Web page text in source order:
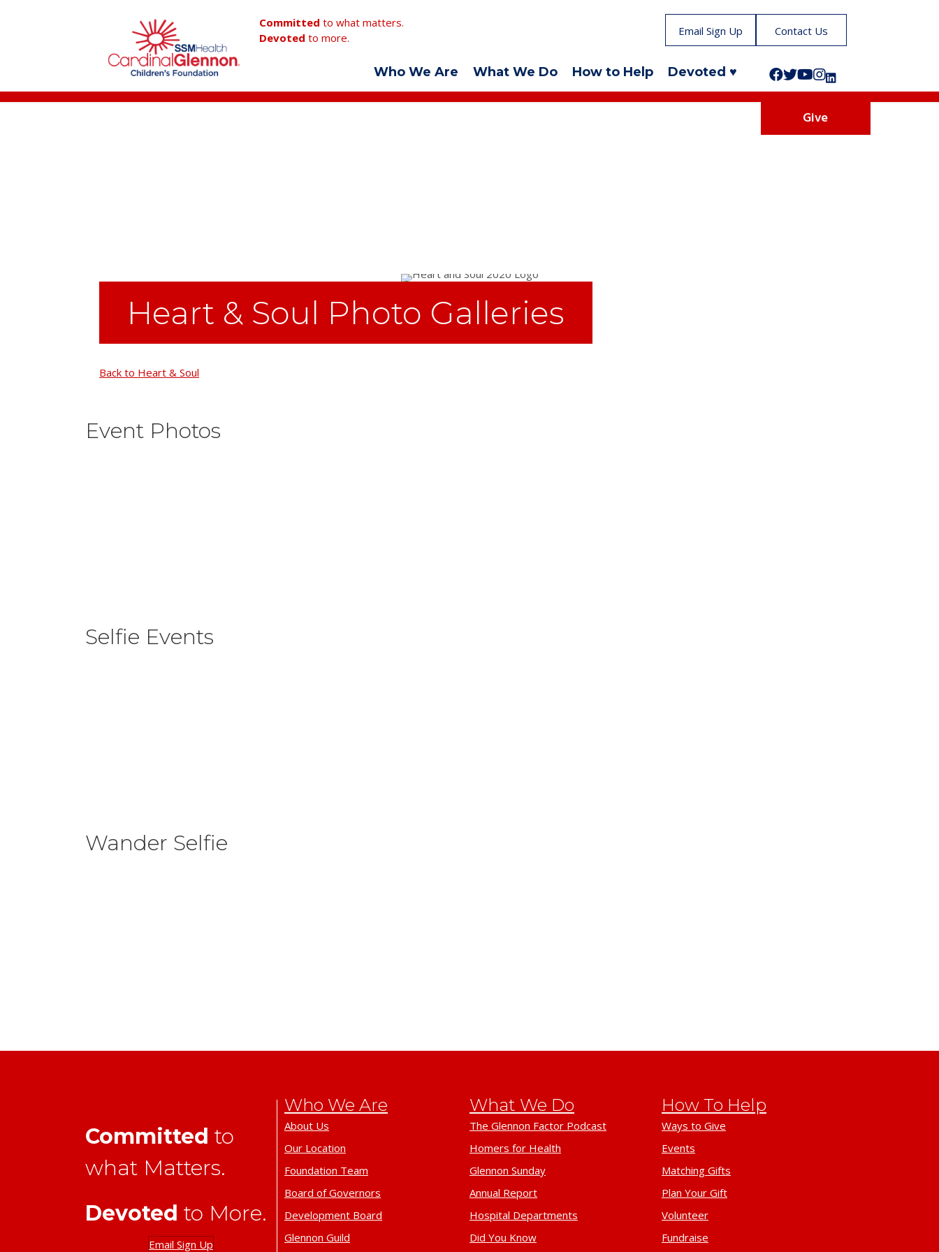
Committed to what matters.
Devoted to more. Email Sign Up Contact Us
Who We Are What We Do How to Help Devoted ♥ Follow us on Facebook!
Follow us on Twitter!
Subscribe to us on YouTube
Like us on Instagram!
Follow us on LinkedIn!
Give
Heart & Soul Photo Galleries
Back to Heart & Soul
Event Photos
Selfie Events
Wander Selfie
Committed to
what Matters.
Devoted to More.
Email Sign Up
Who We Are
About Us
Our Location
Foundation Team
Board of Governors
Development Board
Glennon Guild
What We Do
The Glennon Factor Podcast
Homers for Health
Glennon Sunday
Annual Report
Hospital Departments
Did You Know
How To Help
Ways to Give
Events
Matching Gifts
Plan Your Gift
Volunteer
Fundraise